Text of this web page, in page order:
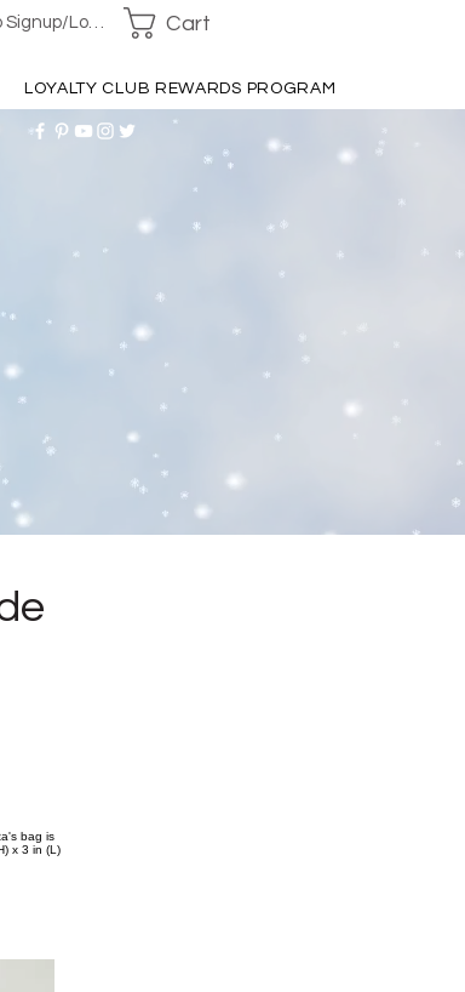
Login Cart
LOYALTY CLUB REWARDS PROGRAM
bag is
x 3 in (L)